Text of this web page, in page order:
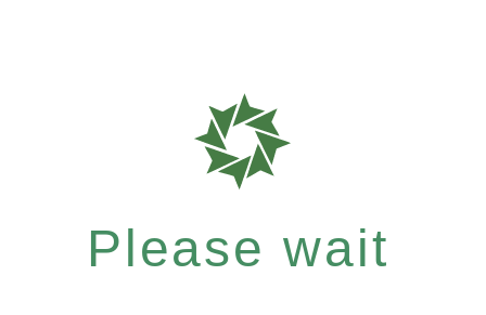
Please wait